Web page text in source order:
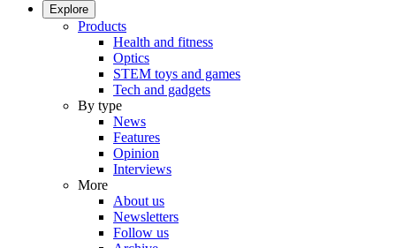
Explore
Products
Health and fitness
Optics
STEM toys and games
Tech and gadgets
By type
News
Features
Opinion
Interviews
More
About us
Newsletters
Follow us